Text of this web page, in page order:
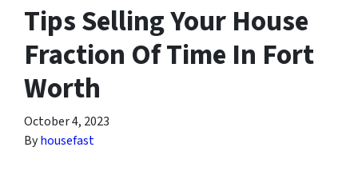
Tips Selling Your House
Fraction Of Time In Fort
Worth
October 4, 2023
Byhousefast